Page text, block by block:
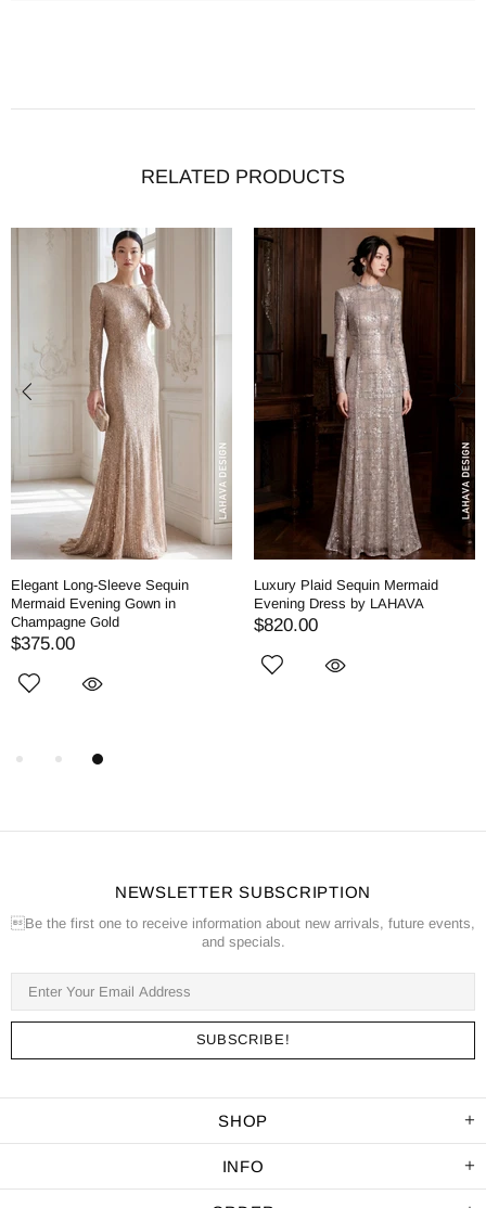
RELATED PRODUCTS
Elegant Long-Sleeve Sequin
Mermaid Evening Gown in
Champagne Gold
$375.00
Luxury Plaid Sequin Mermaid
Evening Dress by LAHAVA
$820.00
NEWSLETTER SUBSCRIPTION
Be the first one to receive information about new arrivals, future events,
and specials.
SHOP
INFO